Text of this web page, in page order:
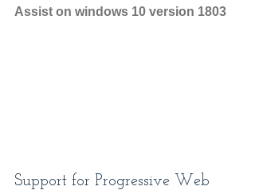
Assist on windows 10 version 1803
Support for Progressive Web